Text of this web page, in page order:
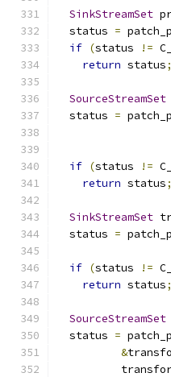
SinkStreamSet
  status
=
if (status !=
return status;
SourceStreamSet
  status
=
if (status !=
return status;
SinkStreamSet
  status
=
if (status !=
return status;
SourceStreamSet
  status
=
&